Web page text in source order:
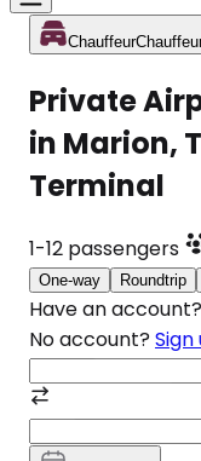
Chauffeur
Private
in Marion,
Terminal
1-12 passengers
One-way Roundtrip
Have an account?
No account? Sign